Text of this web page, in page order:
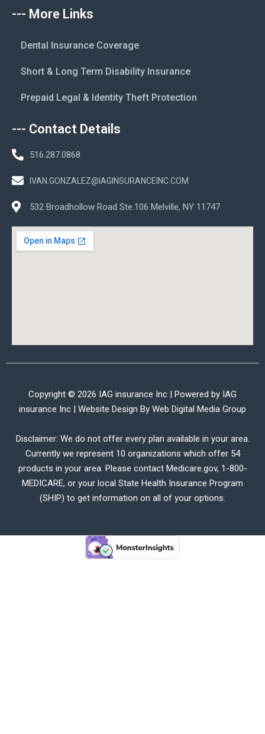
--- More Links
Dental Insurance Coverage
Short & Long Term Disability Insurance
Prepaid Legal & Identity Theft Protection
--- Contact Details
516.287.0868
IVAN.GONZALEZ@IAGINSURANCEINC.COM
532 Broadhollow Road Ste.106 Melville, NY 11747
Copyright © 2026 IAG insurance Inc | Powered by IAG
insurance Inc | Website Design By Web Digital Media Group
Disclaimer: We do not offer every plan available in your area.
Currently we represent 10 organizations which offer 54
products in your area. Please contact Medicare.gov, 1-800-
MEDICARE, or your local State Health Insurance Program
(SHIP) to get information on all of your options.